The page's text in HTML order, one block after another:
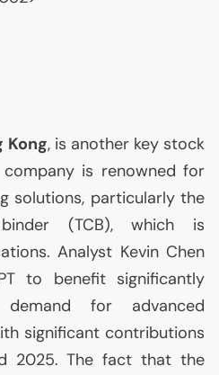
Kong, is another key stock
is renowned for
solutions, particularly the
binder (TCB), which is
Analyst Kevin Chen
to benefit significantly
for advanced
significant contributions
2025. The fact that the